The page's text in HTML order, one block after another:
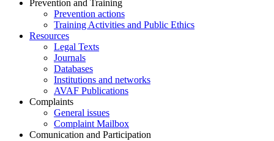
Prevention and Training
Prevention actions
Training Activities and Public Ethics
Resources
Legal Texts
Journals
Databases
Institutions and networks
AVAF Publications
Complaints
General issues
Complaint Mailbox
Comunication and Participation